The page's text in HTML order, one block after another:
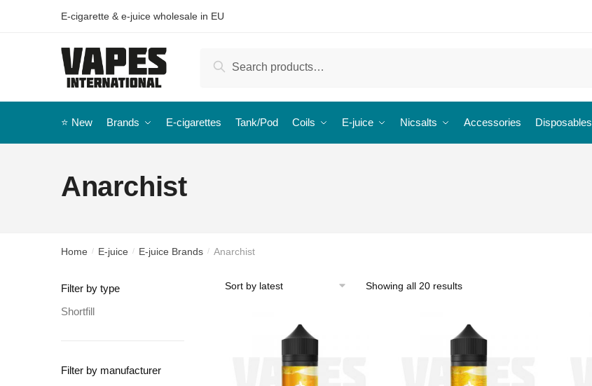
E-cigarette & e-juice wholesale in EU
Search
⭐️ New Brands E-cigarettes Tank/Pod Coils E-juice Nicsalts Accessories Disposables
Anarchist
Home / E-juice / E-juice Brands / Anarchist
Showing all 20 results
Filter by type
Shortfill
Filter by manufacturer